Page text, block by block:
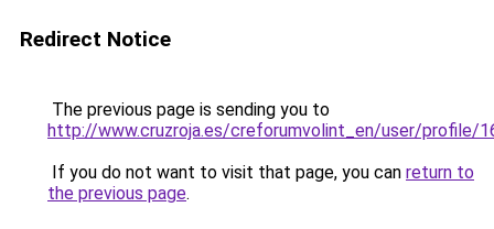
Redirect Notice
The previous page is sending you to
http://www.cruzroja.es/creforumvolint_en/user/profile/
If you do not want to visit that page, you can return to
the previous page.